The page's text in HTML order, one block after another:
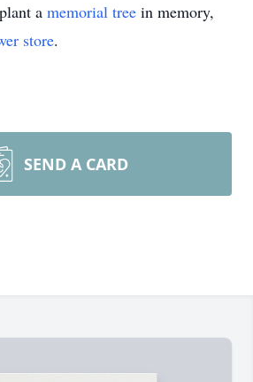
a memorial tree in memory,
store.
SEND A CARD